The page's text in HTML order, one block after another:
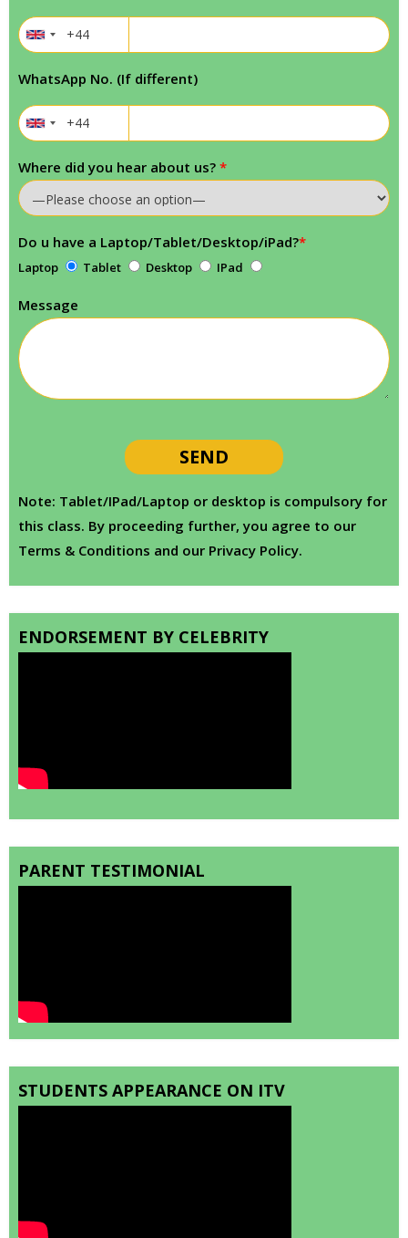
WhatsApp No. (If different)
Where did you hear about us? *
Do u have a Laptop/Tablet/Desktop/iPad?*
Laptop Tablet Desktop IPad
Message
Note: Tablet/IPad/Laptop or desktop is compulsory for
this class. By proceeding further, you agree to our
Terms & Conditions and our Privacy Policy.
ENDORSEMENT BY CELEBRITY
PARENT TESTIMONIAL
STUDENTS APPEARANCE ON ITV